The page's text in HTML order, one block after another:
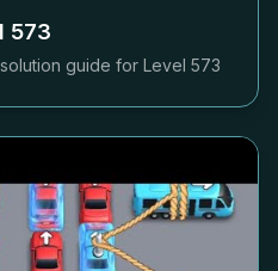
573
guide for Level 573